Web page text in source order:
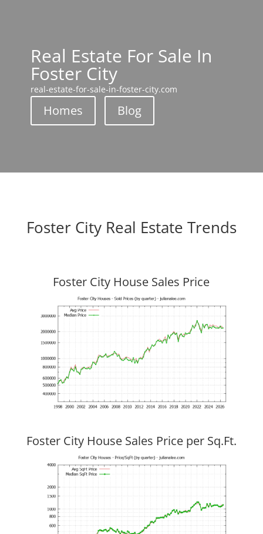
Real Estate For Sale In
Foster City
real-estate-for-sale-in-foster-city.com
Homes Blog
Foster City Real Estate Trends
Foster City House Sales Price
Foster City House Sales Price per Sq.Ft.